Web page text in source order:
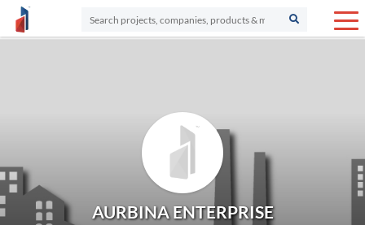
AURBINA ENTERPRISE